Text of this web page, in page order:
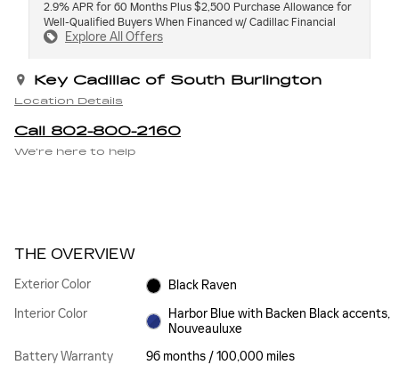
2.9% APR for 60 Months Plus $2,500 Purchase Allowance for
Well-Qualified Buyers When Financed w/ Cadillac Financial
Explore All Offers
Key Cadillac of South Burlington
Location Details
Call 802-800-2160
We’re here to help
THE OVERVIEW
Exterior Color
Black Raven
Interior Color
Harbor Blue with Backen Black accents,
Nouveauluxe
Battery Warranty
96 months / 100,000 miles